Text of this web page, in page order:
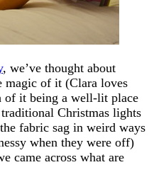
, we’ve thought about
of it (Clara loves
of it being a well-lit place
Christmas lights
fabric sag in weird ways
when they were off)
came across what are